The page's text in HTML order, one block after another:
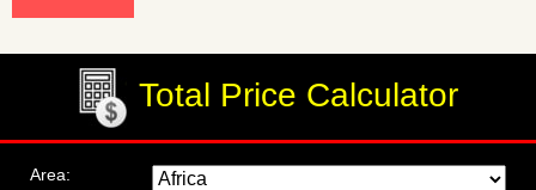
Total Price Calculator
Area: